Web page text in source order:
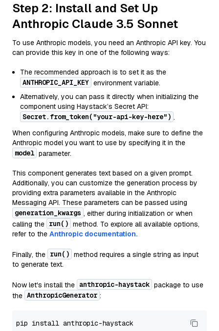
Step 2: Install and Set Up
Anthropic Claude 3.5 Sonnet
To use Anthropic models, you need an Anthropic API key. You
can provide this key in one of the following ways:
The recommended approach is to set it as the
ANTHROPIC_API_KEY environment variable.
Alternatively, you can pass it directly when initializing the
component using Haystack’s Secret API:
Secret.from_token("your-api-key-here") .
When configuring Anthropic models, make sure to define the
Anthropic model you want to use by specifying it in the
model parameter.
This component generates text based on a given prompt.
Additionally, you can customize the generation process by
providing extra parameters available in the Anthropic
Messaging API. These parameters can be passed using
generation_kwargs , either during initialization or when
calling the run() method. To explore all available options,
refer to the Anthropic documentation.
Finally, the run() method requires a single string as input
to generate text.
Now let's install the anthropic-haystack package to use
the AnthropicGenerator :